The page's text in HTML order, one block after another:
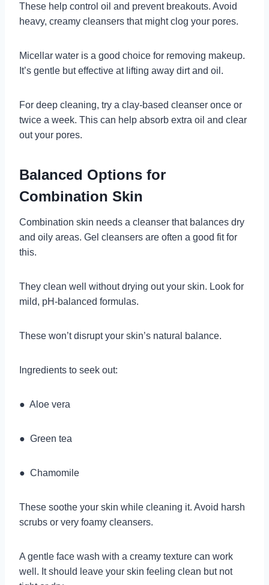
These help control oil and prevent breakouts. Avoid
heavy, creamy cleansers that might clog your pores.
Micellar water is a good choice for removing makeup.
It’s gentle but effective at lifting away dirt and oil.
For deep cleaning, try a clay-based cleanser once or
twice a week. This can help absorb extra oil and clear
out your pores.
Balanced Options for
Combination Skin
Combination skin needs a cleanser that balances dry
and oily areas. Gel cleansers are often a good fit for
this.
They clean well without drying out your skin. Look for
mild, pH-balanced formulas.
These won’t disrupt your skin’s natural balance.
Ingredients to seek out:
● Aloe vera
● Green tea
● Chamomile
These soothe your skin while cleaning it. Avoid harsh
scrubs or very foamy cleansers.
A gentle face wash with a creamy texture can work
well. It should leave your skin feeling clean but not